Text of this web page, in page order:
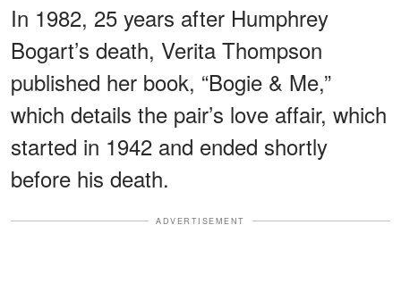
In 1982, 25 years after Humphrey
Bogart’s death, Verita Thompson
published her book, “Bogie & Me,”
which details the pair’s love affair, which
started in 1942 and ended shortly
before his death.
ADVERTISEMENT